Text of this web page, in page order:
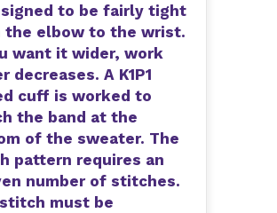
to be fairly tight
the elbow to the wrist.
want it wider, work
decreases. A K1P1
cuff is worked to
the band at the
of the sweater. The
pattern requires an
number of stitches.
must be